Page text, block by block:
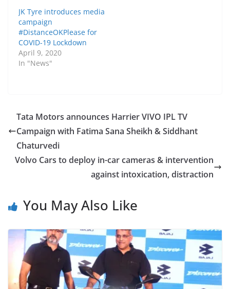
JK Tyre introduces media
campaign
#DistanceOKPlease for
COVID-19 Lockdown
April 9, 2020
In "News"
Tata Motors announces Harrier VIVO IPL TV
Campaign with Fatima Sana Sheikh & Siddhant
Chaturvedi
Volvo Cars to deploy in-car cameras & intervention
against intoxication, distraction
You May Also Like